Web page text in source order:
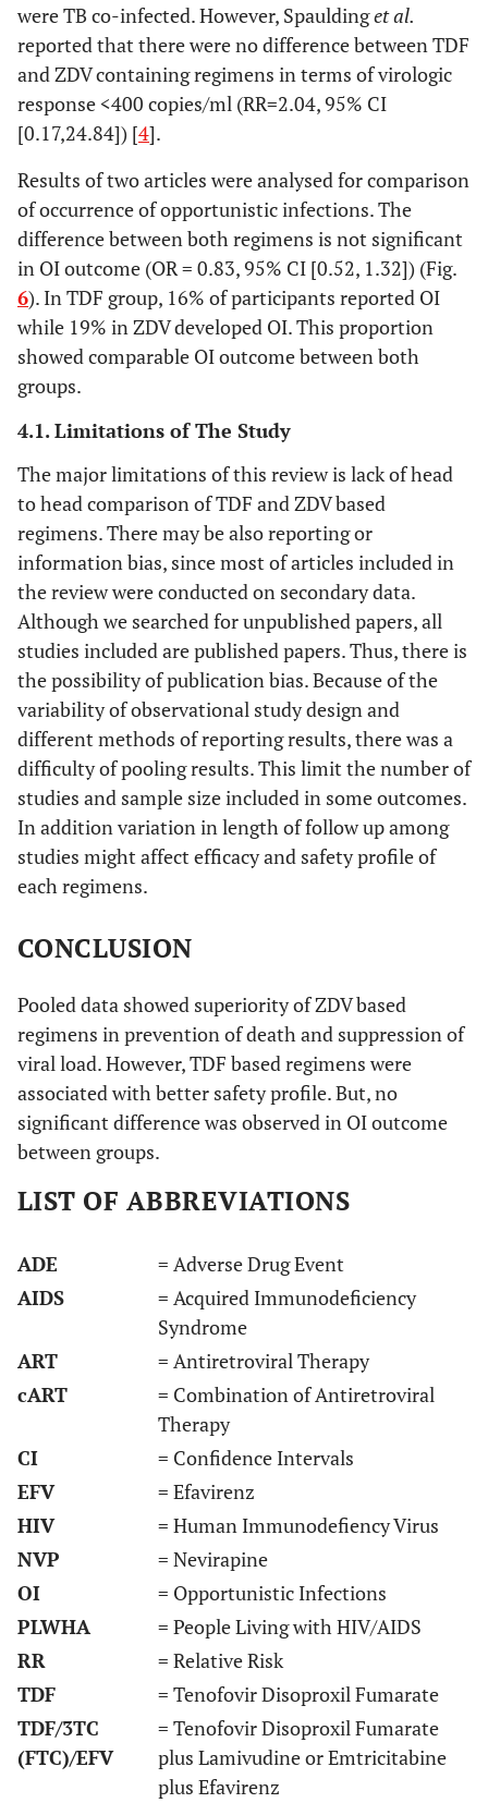
Chi 2010
[28]
Retrospective
Zambia
18
Chi 2011
29 ]
Retrospective
cohort
Zambia
40
months
Thuppal
Retrospective
India
Amoroso
2012 [ 31
cross-
sectional
Multicentre
months
Damtew
2014 [32]
Retrospective
cohort
Ethiopia
60
months
Retrospective
were TB co-infected. However, Spauldinget al.
reported that there were no difference between TDF
and ZDV containing regimens in terms of virologic
response <400 copies/ml (RR=2.04, 95% CI
[0.17,24.84]) [4].
Results of two articles were analysed for comparison
of occurrence of opportunistic infections. The
difference between both regimens is not significant
in OI outcome (OR = 0.83, 95% CI [0.52, 1.32]) (Fig.
6). In TDF group, 16% of participants reported OI
while 19% in ZDV developed OI. This proportion
showed comparable OI outcome between both
groups.
4.1. Limitations of The Study
The major limitations of this review is lack of head
to head comparison of TDF and ZDV based
regimens. There may be also reporting or
information bias, since most of articles included in
the review were conducted on secondary data.
Although we searched for unpublished papers, all
studies included are published papers. Thus, there is
the possibility of publication bias. Because of the
variability of observational study design and
different methods of reporting results, there was a
difficulty of pooling results. This limit the number of
studies and sample size included in some outcomes.
In addition variation in length of follow up among
studies might affect efficacy and safety profile of
each regimens.
CONCLUSION
Pooled data showed superiority of ZDV based
regimens in prevention of death and suppression of
viral load. However, TDF based regimens were
associated with better safety profile. But, no
significant difference was observed in OI outcome
between groups.
LIST OF ABBREVIATIONS
ADE
= Adverse Drug Event
AIDS
= Acquired Immunodeficiency
Syndrome
ART
= Antiretroviral Therapy
cART
= Combination of Antiretroviral
Therapy
CI
= Confidence Intervals
EFV
= Efavirenz
HIV
= Human Immunodefiency Virus
NVP
= Nevirapine
OI
= Opportunistic Infections
PLWHA
= People Living with HIV/AIDS
RR
= Relative Risk
TDF
= Tenofovir Disoproxil Fumarate
TDF/3TC
(FTC)/EFV
= Tenofovir Disoproxil Fumarate
plus Lamivudine or Emtricitabine
plus Efavirenz